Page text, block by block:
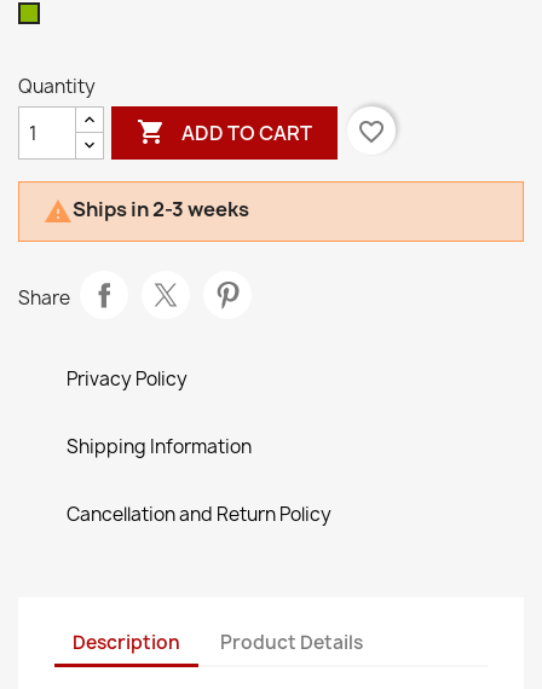
Quantity
 ADD TO CART favorite_border
Ships in 2-3 weeks
Share
Privacy Policy
Shipping Information
Cancellation and Return Policy
Description Product Details